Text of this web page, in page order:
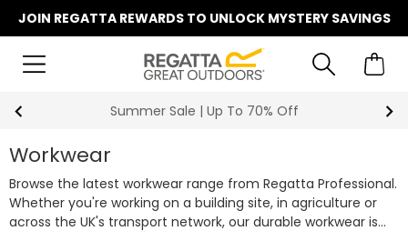
JOIN REGATTA REWARDS TO UNLOCK MYSTERY SAVINGS
Summer Sale | Up To 70% Off
Workwear
Browse the latest workwear range from Regatta Professional.
Whether you're working on a building site, in agriculture or
across the UK's transport network, our durable workwear is